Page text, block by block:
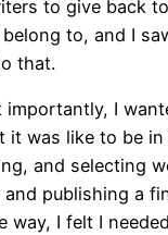
to give back
to, and I
that.
importantly, I
it was like to be
and selecting
publishing a
way, I felt I